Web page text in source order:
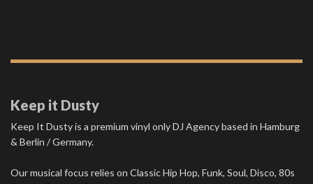
Keep it Dusty
Keep It Dusty is a premium vinyl only DJ Agency based in Hamburg
& Berlin / Germany.
Our musical focus relies on Classic Hip Hop, Funk, Soul, Disco, 80s